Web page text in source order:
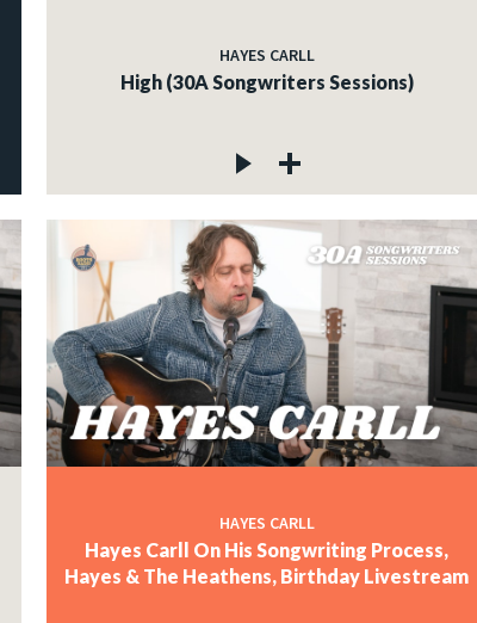
HAYES CARLL
High (30A Songwriters Sessions)
HAYES CARLL
Hayes Carll On His Songwriting Process,
Hayes & The Heathens, Birthday Livestream